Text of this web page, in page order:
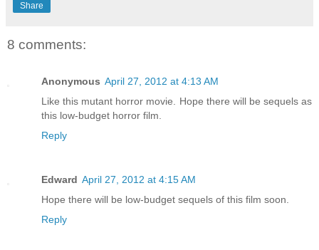
Share
8 comments:
Anonymous April 27, 2012 at 4:13 AM
Like this mutant horror movie. Hope there will be sequels as
this low-budget horror film.
Reply
Edward April 27, 2012 at 4:15 AM
Hope there will be low-budget sequels of this film soon.
Reply